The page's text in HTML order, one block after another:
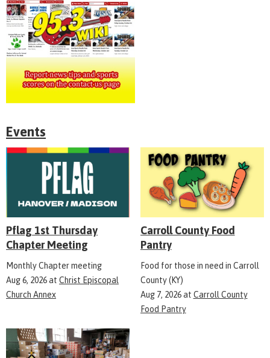
Events
Pflag 1st Thursday
Chapter Meeting
Monthly Chapter meeting
Aug 6, 2026at Christ Episcopal
Church Annex
Carroll County Food
Pantry
Food for those in need in Carroll
County (KY)
Aug 7, 2026at Carroll County
Food Pantry